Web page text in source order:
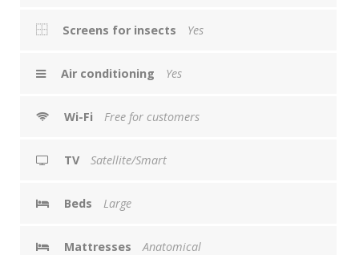
Screens for insects Yes
Air conditioning Yes
Wi-Fi Free for customers
TV Satellite/Smart
Beds Large
Mattresses Anatomical